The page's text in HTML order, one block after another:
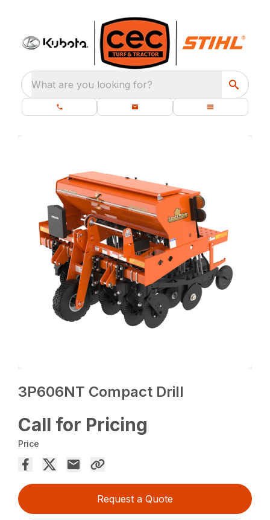
What are you looking for?
3P606NT Compact Drill
Call for Pricing
Price
Request a Quote